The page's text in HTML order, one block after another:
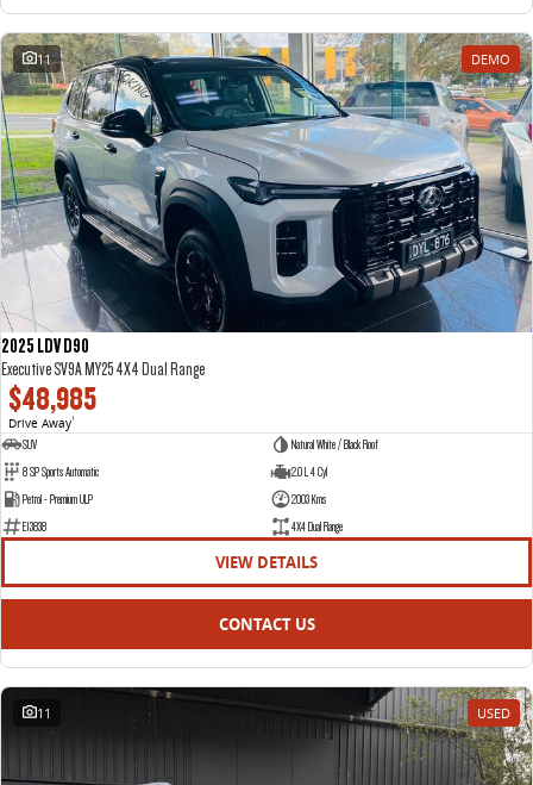
11 DEMO
2025 LDV D90
Executive SV9A MY25 4X4 Dual Range
$48,985
Drive Away1
SUV
Natural White / Black Roof
8 SP Sports Automatic
2.0 L 4 Cyl
Petrol - Premium ULP
2003 Kms
E13838
4X4 Dual Range
VIEW DETAILS
CONTACT US
11 USED